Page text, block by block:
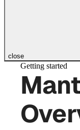
close
Getting started